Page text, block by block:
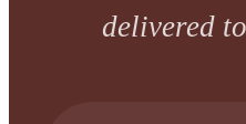
delivered